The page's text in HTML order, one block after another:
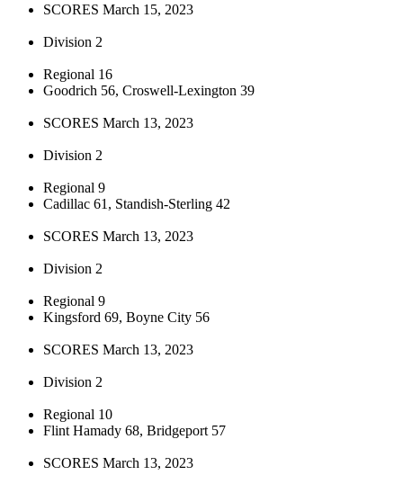
SCORES March 15, 2023
Division 2
Regional 16
Goodrich 56, Croswell-Lexington 39
SCORES March 13, 2023
Division 2
Regional 9
Cadillac 61, Standish-Sterling 42
SCORES March 13, 2023
Division 2
Regional 9
Kingsford 69, Boyne City 56
SCORES March 13, 2023
Division 2
Regional 10
Flint Hamady 68, Bridgeport 57
SCORES March 13, 2023